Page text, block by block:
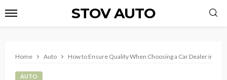
STOV AUTO
Home Auto How to Ensure Quality When Choosing a Car Dealer in
AUTO